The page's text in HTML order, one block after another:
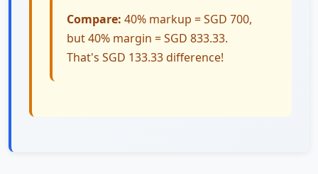
Compare: 40% markup = SGD 700,
but 40% margin = SGD 833.33.
That's SGD 133.33 difference!